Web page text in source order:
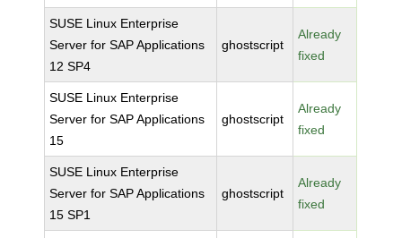
SUSE Linux Enterprise
Server for SAP Applications
12 SP4
ghostscript
Already
fixed
SUSE Linux Enterprise
Server for SAP Applications
15
ghostscript
Already
fixed
SUSE Linux Enterprise
Server for SAP Applications
15 SP1
ghostscript
Already
fixed